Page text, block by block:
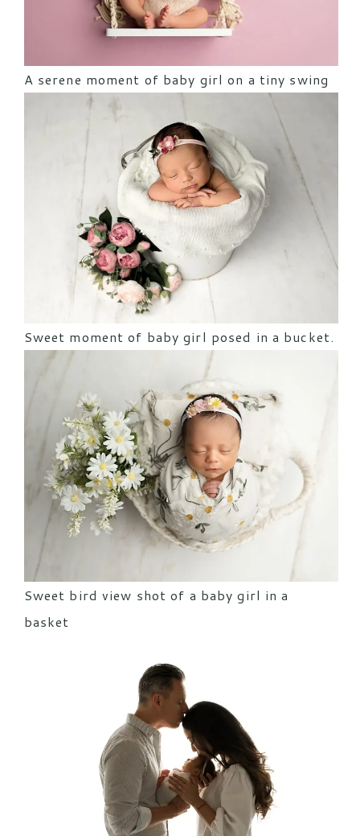
A serene moment of baby girl on a tiny swing
Sweet moment of baby girl posed in a bucket.
Sweet bird view shot of a baby girl in a
basket